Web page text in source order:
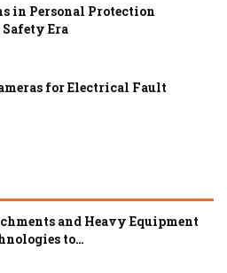
in Personal Protection
Era
for Electrical Fault
and Heavy Equipment
to…